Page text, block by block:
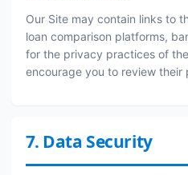
Our Site may contain links to
loan comparison platforms,
for the privacy practices of
encourage you to review their
7. Data Security